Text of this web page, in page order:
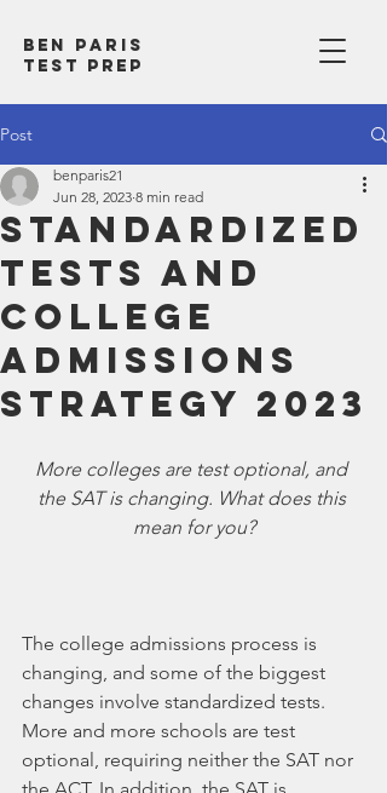
Ben Paris
test prep
Post
Standardized
Tests and
College
Admissions
Strategy 2023
benparis21
Jun 28, 2023 8 min read
More colleges are test optional, and
the SAT is changing. What does this
mean for you?
The college admissions process is
changing, and some of the biggest
changes involve standardized tests.
More and more schools are test
optional, requiring neither the SAT nor